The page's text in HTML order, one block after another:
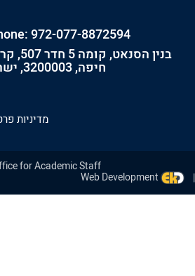
972-077-8872594
בנין
חיפה, 3200003, ישראל
מדיניות
for Academic Staff
Web Development